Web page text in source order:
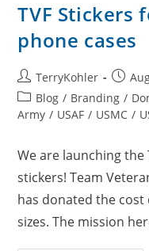
TVF Stickers
phone cases
Post
author:
TerryKohler
Post
Post
category:
Blog / Branding /
Army / USAF / USMC /
We are launching
stickers! Team
has donated the
sizes. The mission